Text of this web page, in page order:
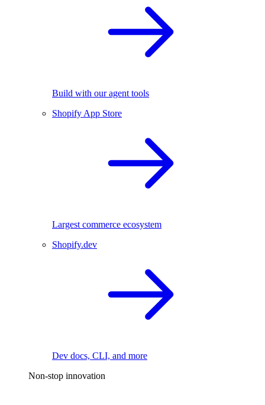
Build with our agent tools
Shopify App Store
Largest commerce ecosystem
Shopify.dev
Dev docs, CLI, and more
Non-stop innovation